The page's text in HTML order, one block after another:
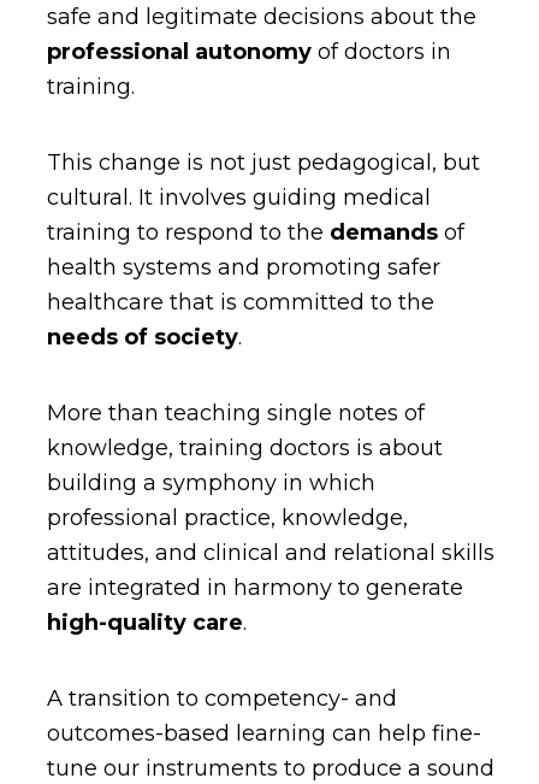
safe and legitimate decisions about the
professional autonomyof doctors in
training.
This change is not just pedagogical, but
cultural. It involves guiding medical
training to respond to the demandsof
health systems and promoting safer
healthcare that is committed to the
needs of society.
More than teaching single notes of
knowledge, training doctors is about
building a symphony in which
professional practice, knowledge,
attitudes, and clinical and relational skills
are integrated in harmony to generate
high-quality care.
A transition to competency- and
outcomes-based learning can help fine-
tune our instruments to produce a sound